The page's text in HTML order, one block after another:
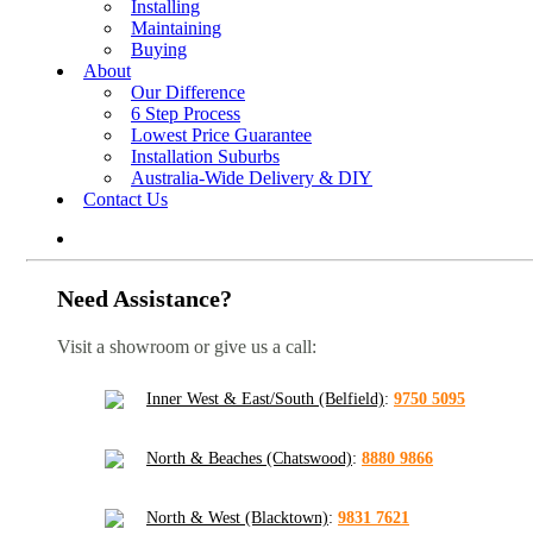
Installing
Maintaining
Buying
About
Our Difference
6 Step Process
Lowest Price Guarantee
Installation Suburbs
Australia-Wide Delivery & DIY
Contact Us
Need Assistance?
Visit a showroom or give us a call:
Inner West & East/South (Belfield): 9750 5095
North & Beaches (Chatswood): 8880 9866
North & West (Blacktown): 9831 7621